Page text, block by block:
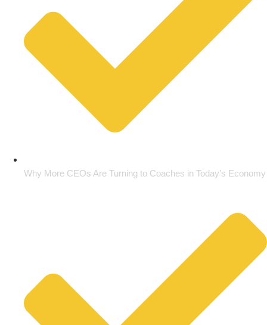
Why More CEOs Are Turning to Coaches in Today’s Economy